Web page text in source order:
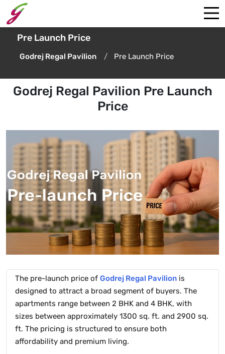
Pre Launch Price
Godrej Regal Pavilion Pre Launch Price
Godrej Regal Pavilion Pre Launch
Price
The pre-launch price of Godrej Regal Pavilion is
designed to attract a broad segment of buyers. The
apartments range between 2 BHK and 4 BHK, with
sizes between approximately 1300 sq. ft. and 2900 sq.
ft. The pricing is structured to ensure both
affordability and premium living.